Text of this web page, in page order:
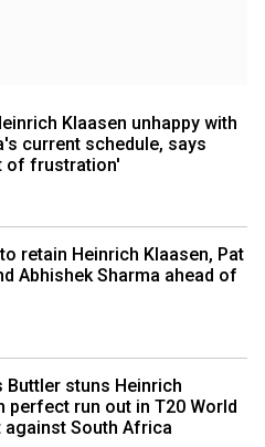
Klaasen unhappy with
current schedule, says
of frustration'
retain Heinrich Klaasen, Pat
Abhishek Sharma ahead of
Buttler stuns Heinrich
perfect run out in T20 World
against South Africa